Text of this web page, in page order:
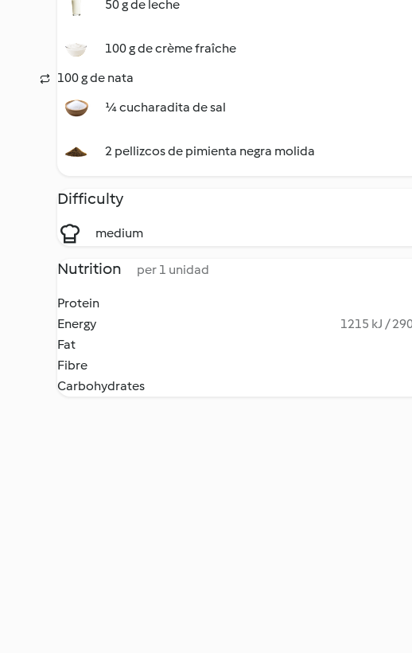
50 g de leche
100 g de crème fraîche
100 g de nata
¼ cucharadita de sal
2 pellizcos de pimienta negra molida
Difficulty
medium
Nutrition per 1 unidad
Protein
Energy
1215 kJ /
Fat
Fibre
Carbohydrates